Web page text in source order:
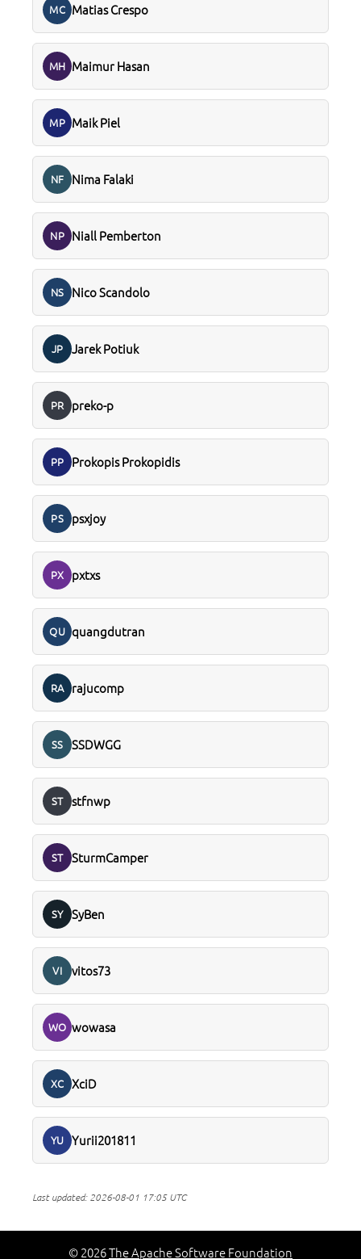
MC Matias Crespo
MH Maimur Hasan
MP Maik Piel
NF Nima Falaki
NP Niall Pemberton
NS Nico Scandolo
JP Jarek Potiuk
PR preko-p
PP Prokopis Prokopidis
PS psxjoy
PX pxtxs
QU quangdutran
RA rajucomp
SS SSDWGG
ST stfnwp
ST SturmCamper
SY SyBen
VI vitos73
WO wowasa
XC XciD
YU Yurii201811
Last updated:2026-08-01 17:05 UTC
© 2026The Apache Software Foundation